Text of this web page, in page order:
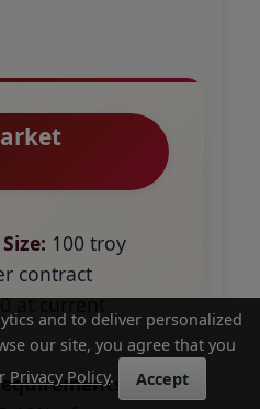
100 troy
contract
at current
and to deliver personalized
our site, you agree that you
Privacy Policy. Accept